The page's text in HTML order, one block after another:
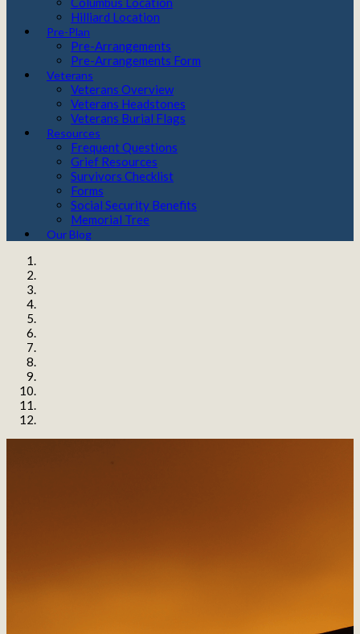
Hilliard Location
Pre-Plan
Pre-Arrangements
Pre-Arrangements Form
Veterans
Veterans Overview
Veterans Headstones
Veterans Burial Flags
Resources
Frequent Questions
Grief Resources
Survivors Checklist
Forms
Social Security Benefits
Memorial Tree
Our Blog